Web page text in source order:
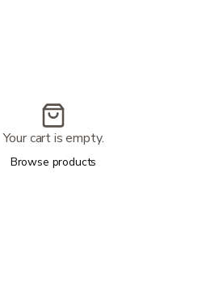
Your cart is empty.
Browse products